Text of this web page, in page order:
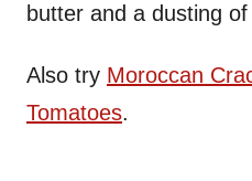
butter and a dusting
Also try Moroccan
Tomatoes.